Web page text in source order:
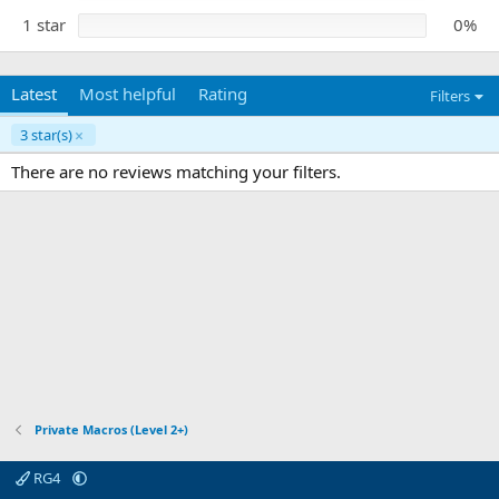
1 star
0%
Latest Most helpful Rating
Filters
3 star(s)
There are no reviews matching your filters.
Private Macros (Level 2+)
RG4